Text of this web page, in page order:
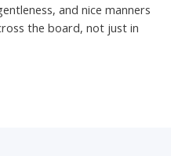
and nice manners
the board, not just in